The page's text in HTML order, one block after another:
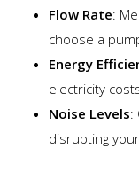
Flow Rate:
choose a
Energy
electricity
Noise Levels:
disrupting